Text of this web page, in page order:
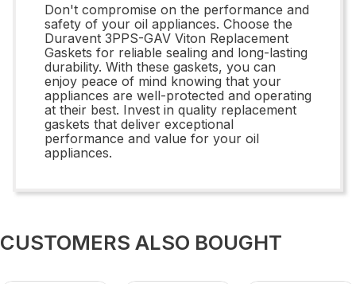
Don't compromise on the performance and
safety of your oil appliances. Choose the
Duravent 3PPS-GAV Viton Replacement
Gaskets for reliable sealing and long-lasting
durability. With these gaskets, you can
enjoy peace of mind knowing that your
appliances are well-protected and operating
at their best. Invest in quality replacement
gaskets that deliver exceptional
performance and value for your oil
appliances.
CUSTOMERS ALSO BOUGHT